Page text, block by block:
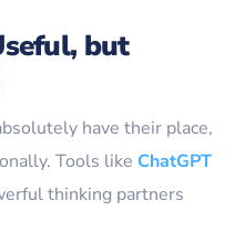
but
have their place,
Tools like ChatGPT
thinking partners